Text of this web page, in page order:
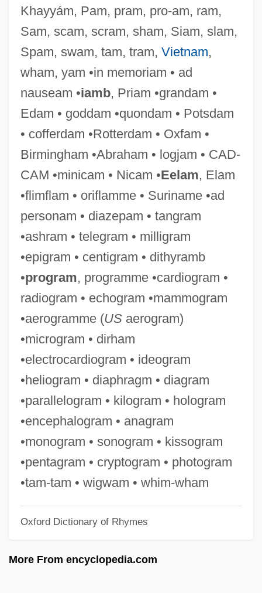
Khayyám, Pam, pram, pro-am, ram,
Sam, scam, scram, sham, Siam, slam,
Spam, swam, tam, tram, Vietnam,
wham, yam •in memoriam • ad
nauseam •iamb, Priam •grandam •
Edam • goddam •quondam • Potsdam
• cofferdam •Rotterdam • Oxfam •
Birmingham •Abraham • logjam • CAD-
CAM •minicam • Nicam •Eelam, Elam
•flimflam • oriflamme • Suriname •ad
personam • diazepam • tangram
•ashram • telegram • milligram
•epigram • centigram • dithyramb
•program, programme •cardiogram •
radiogram • echogram •mammogram
•aerogramme (USaerogram)
•microgram • dirham
•electrocardiogram • ideogram
•heliogram • diaphragm • diagram
•parallelogram • kilogram • hologram
•encephalogram • anagram
•monogram • sonogram • kissogram
•pentagram • cryptogram • photogram
•tam-tam • wigwam • whim-wham
Oxford Dictionary of Rhymes
More From encyclopedia.com
Pro Tem.
Pro Tanto
Pro Se
Pro Mundi Vita
Pro Juárez, Miguel Agustín, Bl.
Pro Hac Vice
Pro Forma Statements
Pro Arte Quartet
Prizzi's Honor
Prizewinning
Prizes And Prize Money